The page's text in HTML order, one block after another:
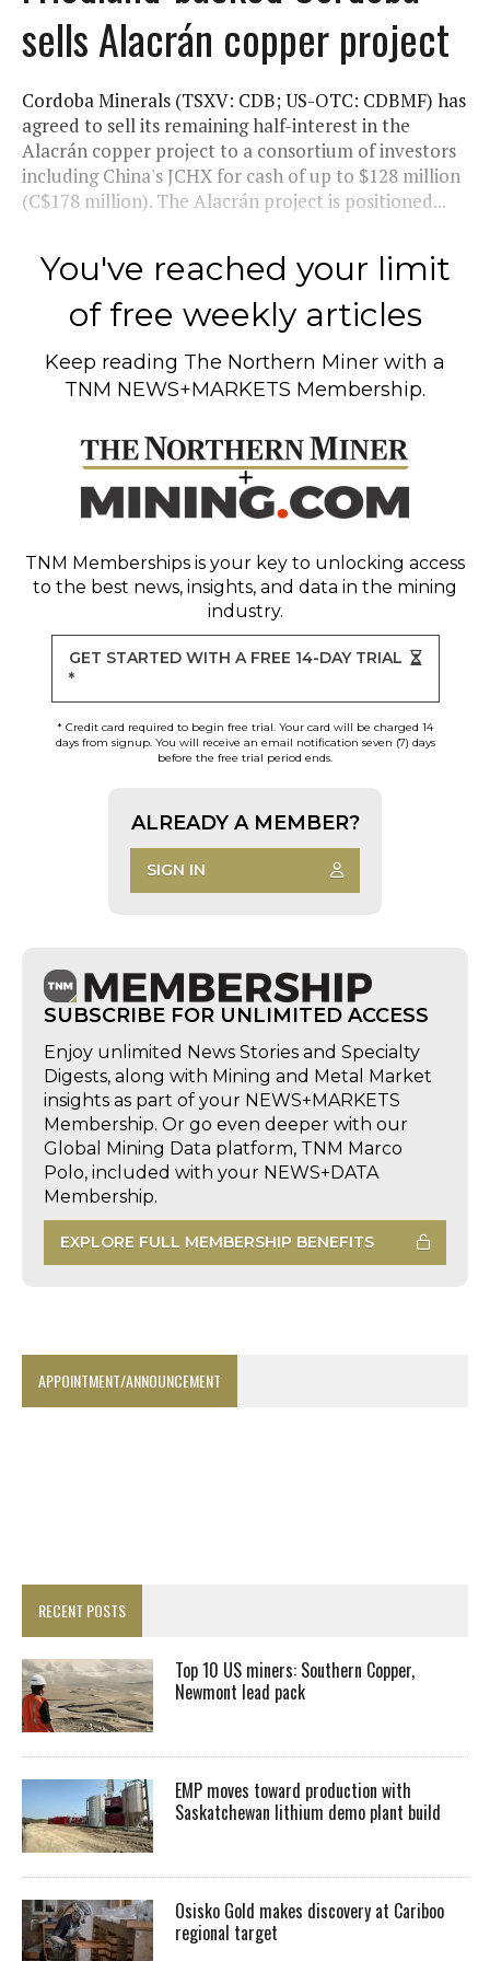
sells Alacrán copper project
Cordoba Minerals (TSXV: CDB; US-OTC: CDBMF) has
agreed to sell its remaining half-interest in the
Alacrán copper project to a consortium of investors
including China's JCHX for cash of up to $128 million
(C$178 million). The Alacrán project is positioned...
You've reached your limit
of free weekly articles
Keep reading The Northern Miner with a
TNM NEWS+MARKETS Membership.
TNM Memberships is your key to unlocking access
to the best news, insights, and data in the mining
industry.
GET STARTED WITH A FREE 14-DAY TRIAL
*
* Credit card required to begin free trial. Your card will be charged 14
days from signup. You will receive an email notification seven (7) days
before the free trial period ends.
ALREADY A MEMBER?
SIGN IN
SUBSCRIBE FOR UNLIMITED ACCESS
Enjoy unlimited News Stories and Specialty
Digests, along with Mining and Metal Market
insights as part of your NEWS+MARKETS
Membership. Or go even deeper with our
Global Mining Data platform, TNM Marco
Polo, included with your NEWS+DATA
Membership.
EXPLORE FULL MEMBERSHIP BENEFITS
APPOINTMENT/ANNOUNCEMENT
RECENT POSTS
Top 10 US miners: Southern Copper,
Newmont lead pack
EMP moves toward production with
Saskatchewan lithium demo plant build
Osisko Gold makes discovery at Cariboo
regional target